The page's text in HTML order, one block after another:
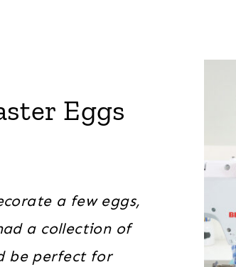
Eggs
a few eggs,
a collection of
be perfect for